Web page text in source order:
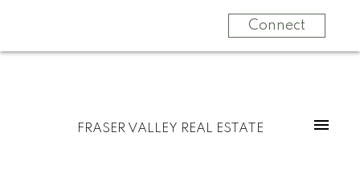
Connect
FRASER VALLEY REAL ESTATE